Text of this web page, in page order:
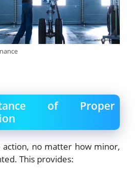
of Proper
action, no matter how minor,
This provides: